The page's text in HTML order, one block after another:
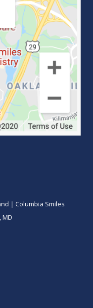
| Columbia Smiles
MD